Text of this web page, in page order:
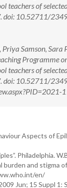
teachers of
doi: 10.52711/
Samson, Sara
Programme
teachers of
doi: 10.52711/
Aspects of
Philadelphia.
and stigma
en/
Jun; 15 Suppl 1: